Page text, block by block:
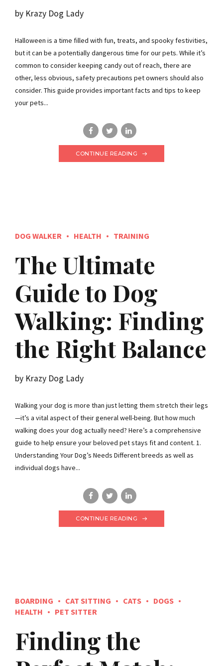
by Krazy Dog Lady
Halloween is a time filled with fun, treats, and spooky festivities,
but it can be a potentially dangerous time for our pets. While it’s
common to consider keeping candy out of reach, there are
other, less obvious, safety precautions pet owners should also
consider. This guide provides important facts and tips to keep
your pets...
CONTINUE READING
DOG WALKER HEALTH TRAINING
The Ultimate
Guide to Dog
Walking: Finding
the Right Balance
by Krazy Dog Lady
Walking your dog is more than just letting them stretch their legs
—it’s a vital aspect of their general well-being. But how much
walking does your dog actually need? Here’s a comprehensive
guide to help ensure your beloved pet stays fit and content. 1.
Understanding Your Dog’s Needs Different breeds as well as
individual dogs have...
CONTINUE READING
BOARDING CAT SITTING CATS
DOGS
HEALTH
PET SITTER
Finding the